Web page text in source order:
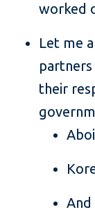
worked
Let me
their
And